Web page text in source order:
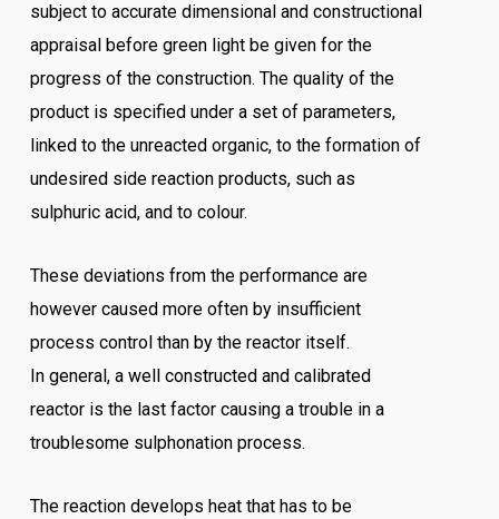
subject to accurate dimensional and constructional
appraisal before green light be given for the
progress of the construction. The quality of the
product is specified under a set of parameters,
linked to the unreacted organic, to the formation of
undesired side reaction products, such as
sulphuric acid, and to colour.
These deviations from the performance are
however caused more often by insufficient
process control than by the reactor itself.
In general, a well constructed and calibrated
reactor is the last factor causing a trouble in a
troublesome sulphonation process.
The reaction develops heat that has to be